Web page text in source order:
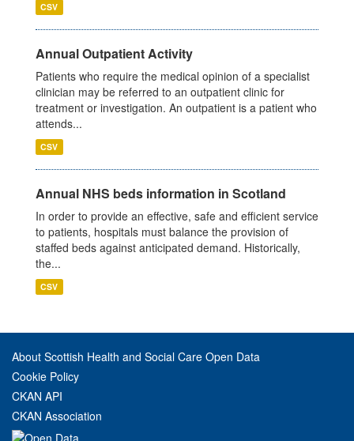
CSV
Annual Outpatient Activity
Patients who require the medical opinion of a specialist
clinician may be referred to an outpatient clinic for
treatment or investigation. An outpatient is a patient who
attends...
CSV
Annual NHS beds information in Scotland
In order to provide an effective, safe and efficient service
to patients, hospitals must balance the provision of
staffed beds against anticipated demand. Historically,
the...
CSV
About Scottish Health and Social Care Open Data
Cookie Policy
CKAN API
CKAN Association